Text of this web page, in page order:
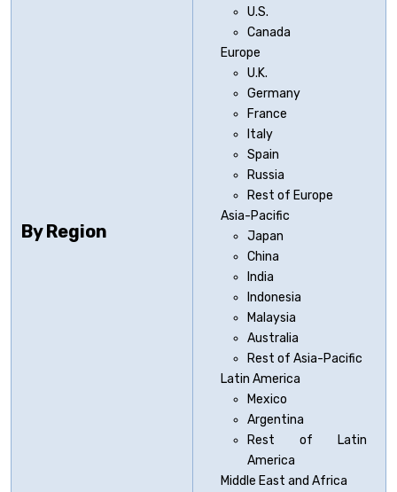
By Region
U.S.
Canada
Europe
U.K.
Germany
France
Italy
Spain
Russia
Rest of Europe
Asia-Pacific
Japan
China
India
Indonesia
Malaysia
Australia
Rest of Asia-Pacific
Latin America
Mexico
Argentina
Rest of Latin
America
Middle East and Africa